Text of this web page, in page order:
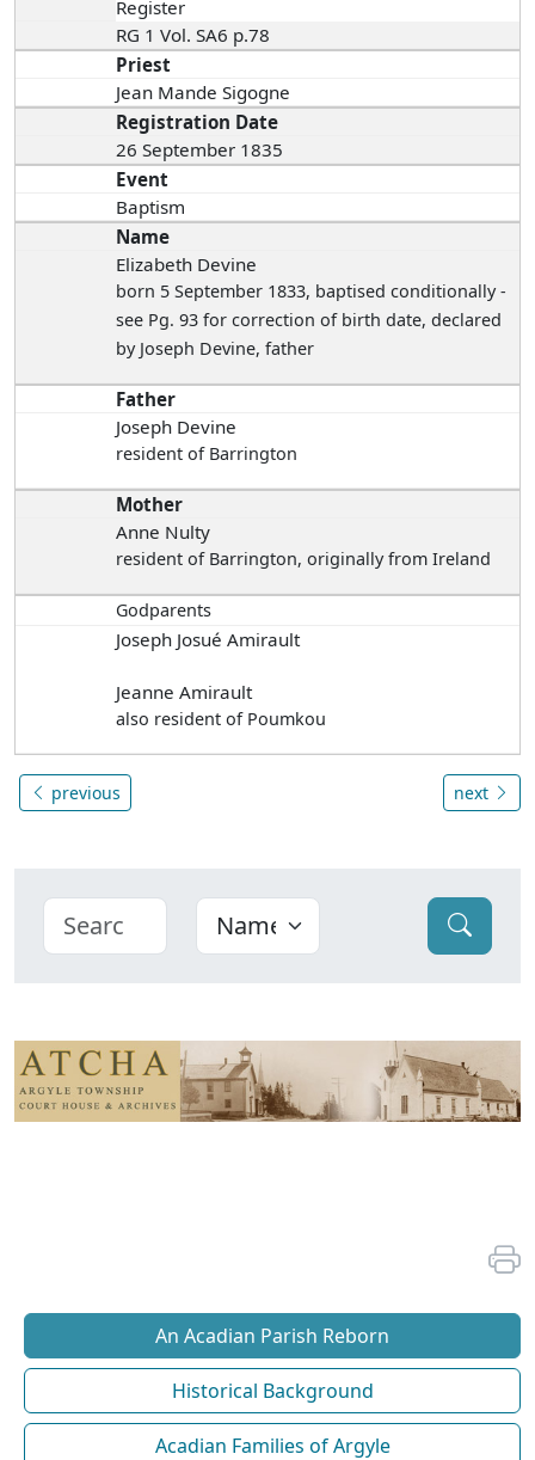
Register
RG 1 Vol. SA6 p.78
Priest
Jean Mande Sigogne
Registration Date
26 September 1835
Event
Baptism
Name
Elizabeth Devine
born 5 September 1833, baptised conditionally -
see Pg. 93 for correction of birth date, declared
by Joseph Devine, father
Father
Joseph Devine
resident of Barrington
Mother
Anne Nulty
resident of Barrington, originally from Ireland
Godparents
Joseph Josué Amirault
Jeanne Amirault
also resident of Poumkou
previous next
An Acadian Parish Reborn
Historical Background
Acadian Families of Argyle